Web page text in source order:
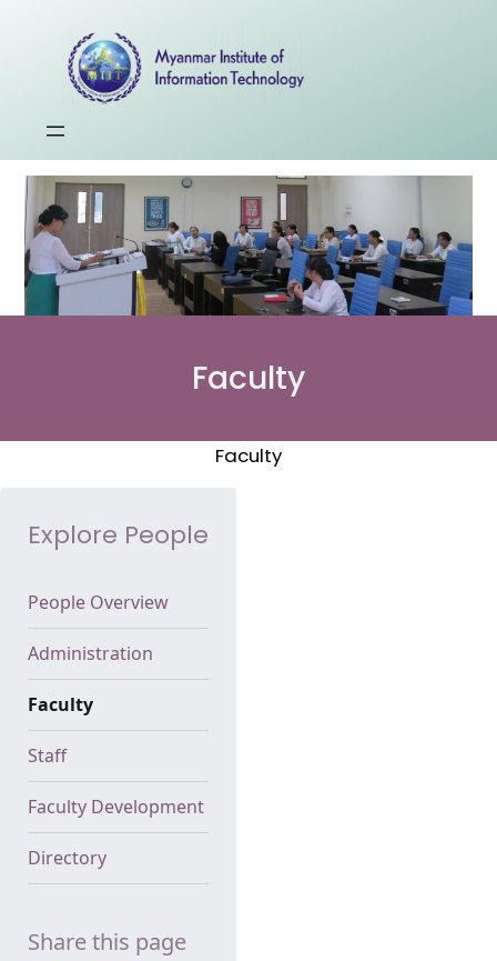
Faculty
Faculty
Explore People
People Overview
Administration
Faculty
Staff
Faculty Development
Directory
Share this page